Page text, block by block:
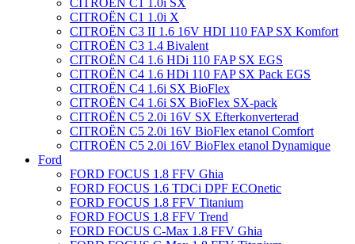
CITROËN C1 1.0i X
CITROËN C3 II 1.6 16V HDI 110 FAP SX Komfort
CITROËN C3 1.4 Bivalent
CITROËN C4 1.6 HDi 110 FAP SX EGS
CITROËN C4 1.6 HDi 110 FAP SX Pack EGS
CITROËN C4 1.6i SX BioFlex
CITROËN C4 1.6i SX BioFlex SX-pack
CITROËN C5 2.0i 16V SX Efterkonverterad
CITROËN C5 2.0i 16V BioFlex etanol Comfort
CITROËN C5 2.0i 16V BioFlex etanol Dynamique
Ford
FORD FOCUS 1.8 FFV Ghia
FORD FOCUS 1.6 TDCi DPF ECOnetic
FORD FOCUS 1.8 FFV Titanium
FORD FOCUS 1.8 FFV Trend
FORD FOCUS C-Max 1.8 FFV Ghia